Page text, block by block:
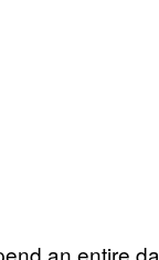
an entire